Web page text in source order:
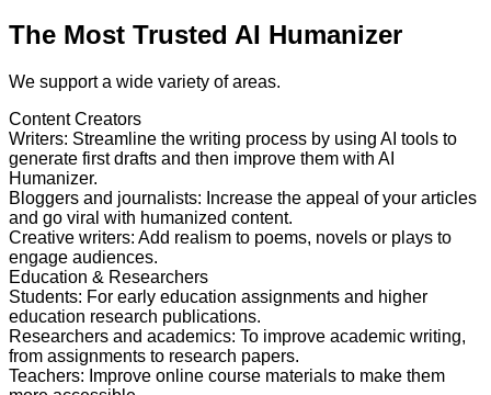
The Most Trusted AI Humanizer
We support a wide variety of areas.
Content Creators
Writers: Streamline the writing process by using AI tools to
generate first drafts and then improve them with AI
Humanizer.
Bloggers and journalists: Increase the appeal of your articles
and go viral with humanized content.
Creative writers: Add realism to poems, novels or plays to
engage audiences.
Education & Researchers
Students: For early education assignments and higher
education research publications.
Researchers and academics: To improve academic writing,
from assignments to research papers.
Teachers: Improve online course materials to make them